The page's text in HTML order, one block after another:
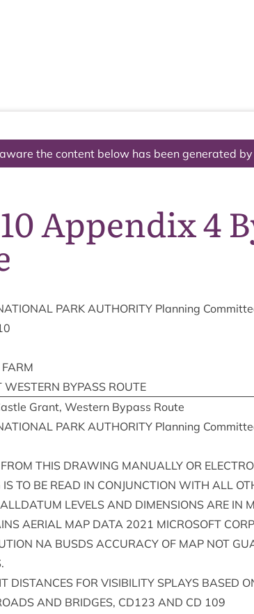
the content below has been generated
Appendix 4
PARK AUTHOR­ITY Plan­ning
FARM
WEST­ERN BYPASS ROUTE
Grant, West­ern Bypass Route
PARK AUTHOR­ITY Plan­ning
FROM THIS DRAW­ING MANU­ALLY OR
IS TO BE READ IN CON­JUNC­TION WITH ALL
ALLDATUM LEVELS AND DIMEN­SIONS ARE IN
AER­I­AL MAP DATA 2021 MICROSOFT
NA BUSDS ACCUR­ACY OF MAP NOT
.
DIS­TANCES FOR VIS­IB­IL­ITY SPLAYS BASED
AND BRIDGES, CD123 AND CD 109